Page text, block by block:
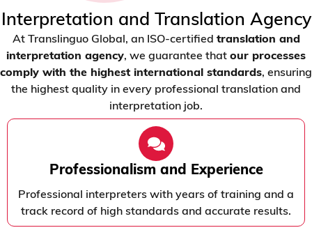
Interpretation and Translation Agency
At Translinguo Global, an ISO-certified translation and
interpretation agency, we guarantee that our processes
comply with the highest international standards, ensuring
the highest quality in every professional translation and
interpretation job.
Professionalism and Experience
Professional interpreters with years of training and a
track record of high standards and accurate results.